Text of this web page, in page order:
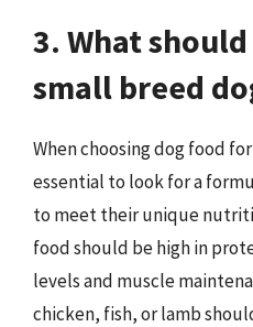
3. What
small breed
When choosing dog food
essential to look for a
to meet their unique
food should be high in
levels and muscle
chicken, fish, or lamb